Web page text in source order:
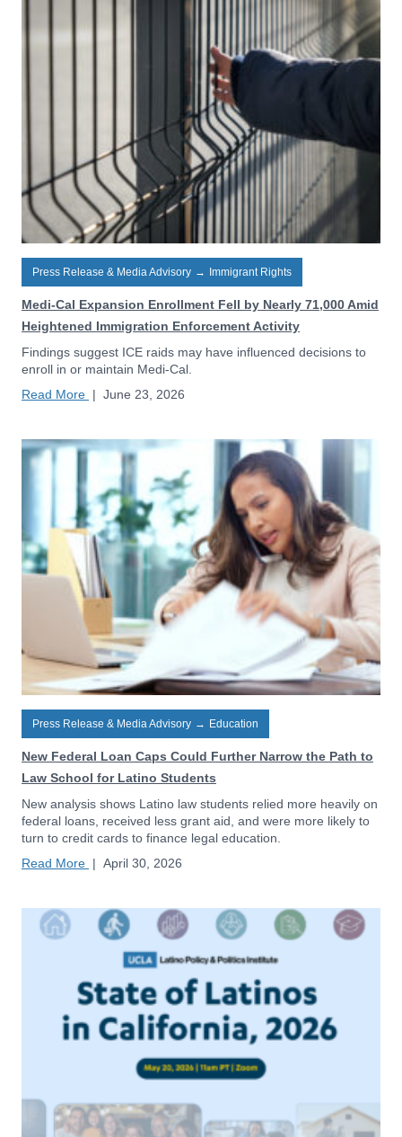
Press Release & Media Advisory → Immigrant Rights
Medi-Cal Expansion Enrollment Fell by Nearly 71,000 Amid
Heightened Immigration Enforcement Activity
Findings suggest ICE raids may have influenced decisions to
enroll in or maintain Medi-Cal.
Read More | June 23, 2026
Press Release & Media Advisory → Education
New Federal Loan Caps Could Further Narrow the Path to
Law School for Latino Students
New analysis shows Latino law students relied more heavily on
federal loans, received less grant aid, and were more likely to
turn to credit cards to finance legal education.
Read More | April 30, 2026